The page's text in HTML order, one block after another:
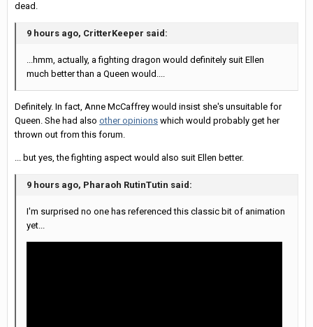
dead.
9 hours ago, CritterKeeper said:
...hmm, actually, a fighting dragon would definitely suit Ellen
much better than a Queen would....
Definitely. In fact, Anne McCaffrey would insist she's unsuitable for
Queen. She had also other opinions which would probably get her
thrown out from this forum.
... but yes, the fighting aspect would also suit Ellen better.
9 hours ago, Pharaoh RutinTutin said:
I'm surprised no one has referenced this classic bit of animation
yet...